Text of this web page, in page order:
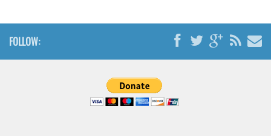
FOLLOW: